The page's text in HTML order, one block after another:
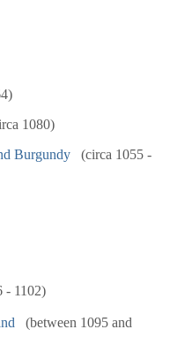
1080)
Burgundy
(circa 1055 -
- 1102)
(between 1095 and